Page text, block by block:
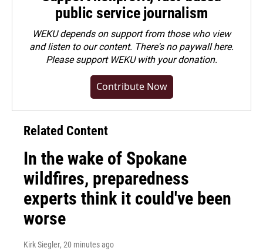
public service journalism
WEKU depends on support from those who view
and listen to our content. There's no paywall here.
Pleasesupport WEKU with your donation.
Contribute Now
Related Content
In the wake of Spokane
wildfires, preparedness
experts think it could've been
worse
Kirk Siegler, 20 minutes ago